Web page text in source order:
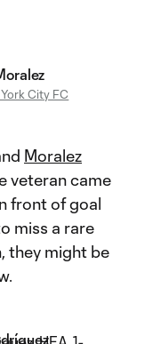
City FC
Moralez
veteran came
front of goal
miss a rare
they might be